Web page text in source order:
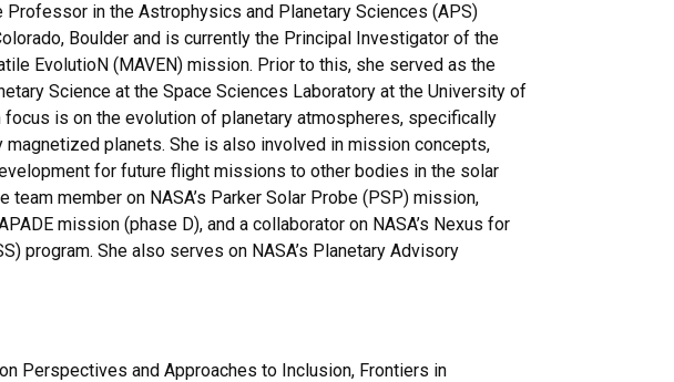
Professor in the Astrophysics and Planetary Sciences (APS)
Boulder and is currently the Principal Investigator of the
EvolutioN (MAVEN) mission. Prior to this, she served as the
Science at the Space Sciences Laboratory at the University of
focus is on the evolution of planetary atmospheres, specifically
planets. She is also involved in mission concepts,
for future flight missions to other bodies in the solar
team member on NASA’s Parker Solar Probe (PSP) mission,
mission (phase D), and a collaborator on NASA’s Nexus for
program. She also serves on NASA’s Planetary Advisory
Perspectives and Approaches to Inclusion, Frontiers in